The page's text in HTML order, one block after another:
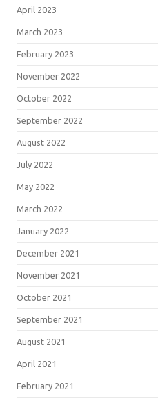
April 2023
March 2023
February 2023
November 2022
October 2022
September 2022
August 2022
July 2022
May 2022
March 2022
January 2022
December 2021
November 2021
October 2021
September 2021
August 2021
April 2021
February 2021